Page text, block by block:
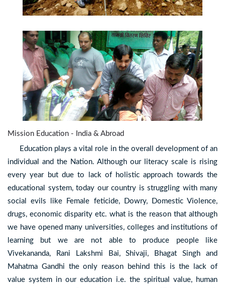
Mission Education - India & Abroad
Education plays a vital role in the overall development of an
individual and the Nation. Although our literacy scale is rising
every year but due to lack of holistic approach towards the
educational system, today our country is struggling with many
social evils like Female feticide, Dowry, Domestic Violence,
drugs, economic disparity etc. what is the reason that although
we have opened many universities, colleges and institutions of
learning but we are not able to produce people like
Vivekananda, Rani Lakshmi Bai, Shivaji, Bhagat Singh and
Mahatma Gandhi the only reason behind this is the lack of
value system in our education i.e. the spiritual value, human